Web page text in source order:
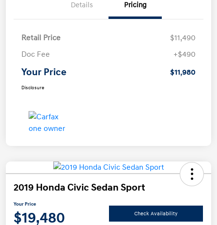
Details Pricing
Retail Price
$11,490
Doc Fee
+$490
Your Price $11,980
Disclosure
2019 Honda Civic Sedan Sport
Your Price
$19,480 Check Availability